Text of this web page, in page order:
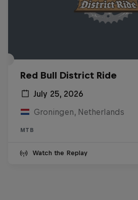
Red Bull District Ride
July 25, 2026
Groningen, Netherlands
MTB
Watch the Replay